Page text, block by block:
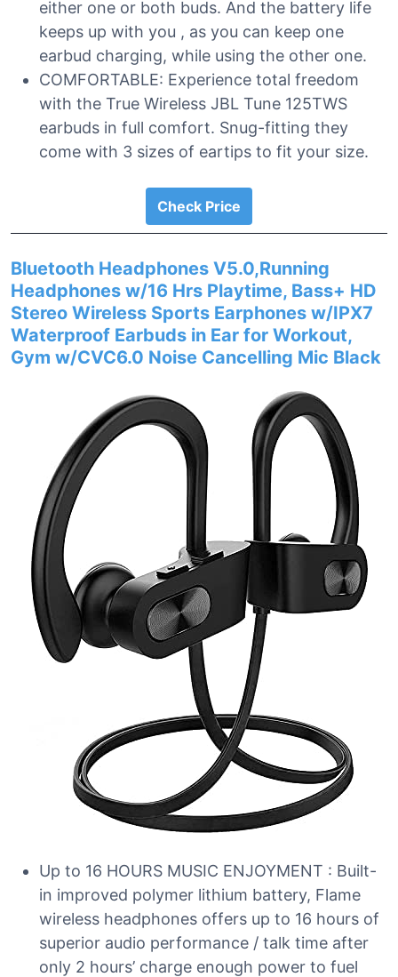
either one or both buds. And the battery life
keeps up with you , as you can keep one
earbud charging, while using the other one.
COMFORTABLE: Experience total freedom
with the True Wireless JBL Tune 125TWS
earbuds in full comfort. Snug-fitting they
come with 3 sizes of eartips to fit your size.
Check Price
Bluetooth Headphones V5.0,Running
Headphones w/16 Hrs Playtime, Bass+ HD
Stereo Wireless Sports Earphones w/IPX7
Waterproof Earbuds in Ear for Workout,
Gym w/CVC6.0 Noise Cancelling Mic Black
Up to 16 HOURS MUSIC ENJOYMENT : Built-
in improved polymer lithium battery, Flame
wireless headphones offers up to 16 hours of
superior audio performance / talk time after
only 2 hours’ charge enough power to fuel